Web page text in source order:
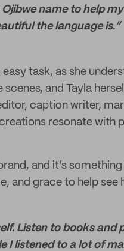
name to help
the language is.”
task, as she
and Tayla
caption writer,
resonate with
and it’s something
and grace to help see
Listen to books and
I listened to a lot of